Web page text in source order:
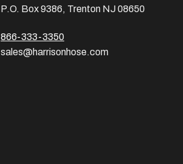
P.O. Box 9386, Trenton NJ 08650
866-333-3350
sales@harrisonhose.com